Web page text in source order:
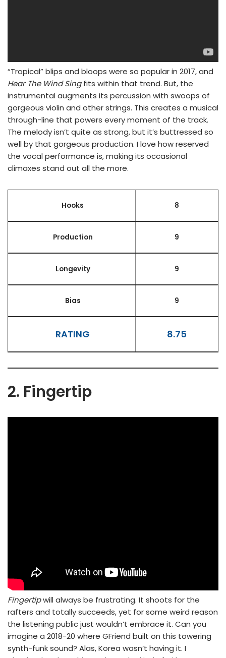
“Tropical” blips and bloops were so popular in 2017, and
Hear The Wind Singfits within that trend. But, the
instrumental augments its percussion with swoops of
gorgeous violin and other strings. This creates a musical
through-line that powers every moment of the track.
The melody isn’t quite as strong, but it’s buttressed so
well by that gorgeous production. I love how reserved
the vocal performance is, making its occasional
climaxes stand out all the more.
Hooks 8
Production 9
Longevity 9
Bias 9
RATING 8.75
2. Fingertip
Fingertipwill always be frustrating. It shoots for the
rafters and totally succeeds, yet for some weird reason
the listening public just wouldn’t embrace it. Can you
imagine a 2018-20 where GFriend built on this towering
synth-funk sound? Alas, Korea wasn’t having it. I